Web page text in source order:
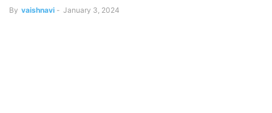
By vaishnavi - January 3, 2024